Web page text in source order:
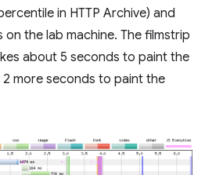
in HTTP Archive) and
the lab machine. The filmstrip
about 5 seconds to paint the
more seconds to paint the